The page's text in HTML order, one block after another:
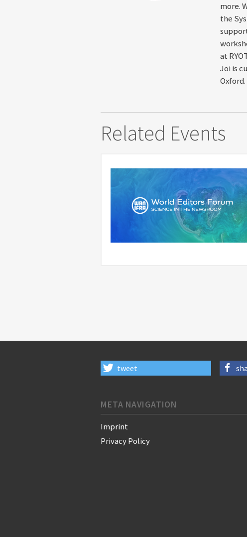
more.
the
at
Joi is
Oxford.
Related Events
tweet
META NAVIGATION
Imprint
Privacy Policy